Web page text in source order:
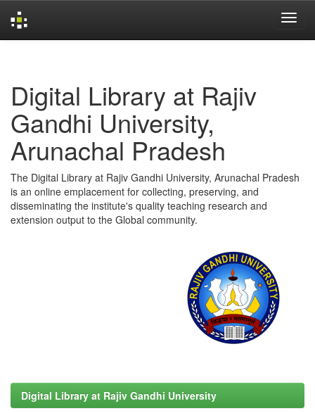
Digital Library at Rajiv
Gandhi University,
Arunachal Pradesh
The Digital Library at Rajiv Gandhi University, Arunachal Pradesh
is an online emplacement for collecting, preserving, and
disseminating the institute's quality teaching research and
extension output to the Global community.
Digital Library at Rajiv Gandhi University